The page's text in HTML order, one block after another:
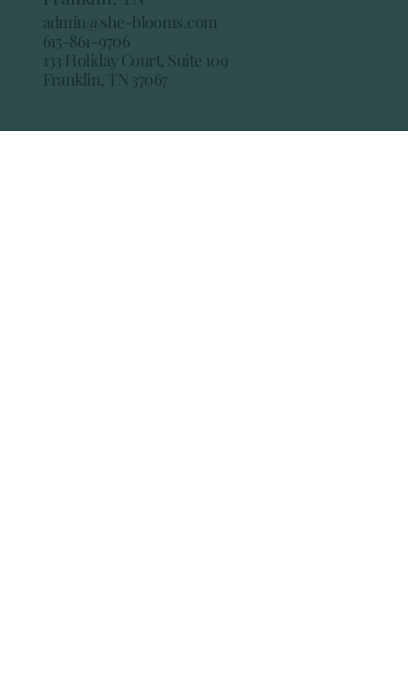
admin@she-blooms.com
615-861-9706
133 Holiday Court, Suite 109
Franklin, TN 37067